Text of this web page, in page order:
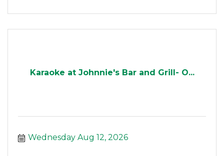
Karaoke at Johnnie's Bar and Grill- O...
Wednesday Aug 12, 2026